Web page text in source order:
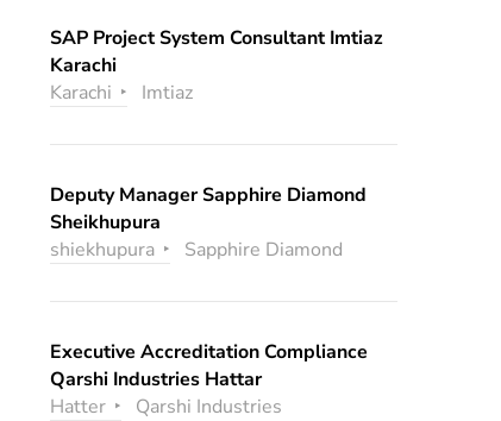
SAP Project System Consultant Imtiaz
Karachi
Karachi
Imtiaz
Deputy Manager Sapphire Diamond
Sheikhupura
shiekhupura
Sapphire Diamond
Executive Accreditation Compliance
Qarshi Industries Hattar
Hatter
Qarshi Industries